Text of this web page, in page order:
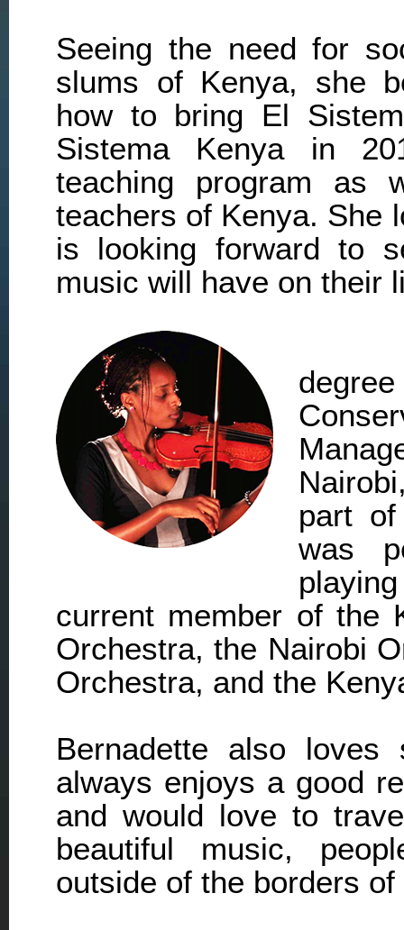
Seeing the need for
slums of Kenya, she
how to bring El
Sistema Kenya in
teaching program as
teachers of Kenya. She
is looking forward to
music will have on their
part
was
current member of the
Orchestra, the Nairobi
Orchestra, and the
Bernadette also
always enjoys a good
and would love to
beautiful music,
outside of the borders